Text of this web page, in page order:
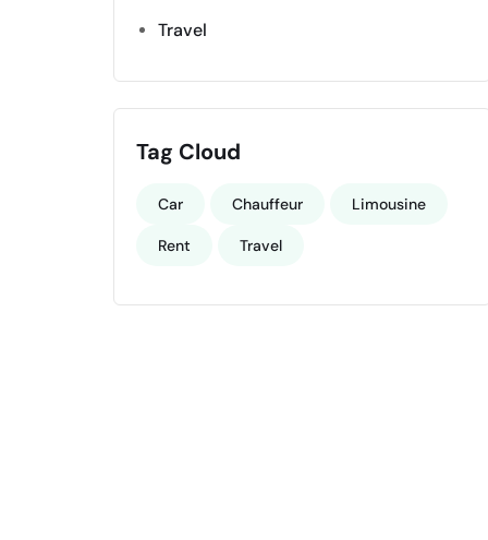
Travel
Tag Cloud
Car Chauffeur Limousine
Rent Travel